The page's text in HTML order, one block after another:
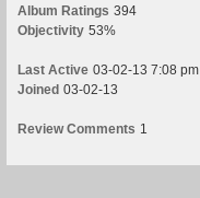
Album Ratings 394
Objectivity 53%
Last Active 03-02-13 7:08 pm
Joined 03-02-13
Review Comments 1